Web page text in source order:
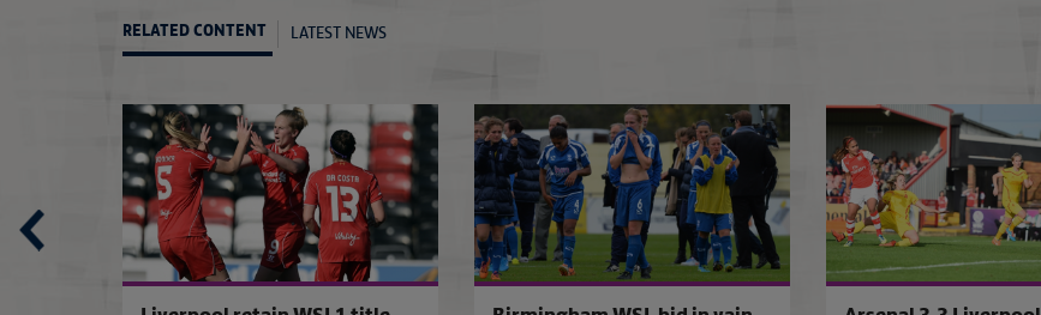
RELATED CONTENT LATEST NEWS
Chelsea 5-2 Everton Sunderland 1-2 Donny Belles Liverpool retain WSL1 title